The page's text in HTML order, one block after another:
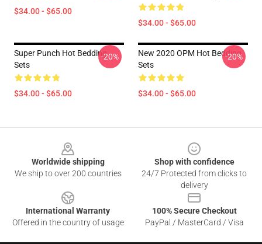
$34.00 - $65.00
$34.00 - $65.00
Super Punch Hot Bedding
Sets
$34.00 - $65.00
-20%
New 2020 OPM Hot Bedding
Sets
$34.00 - $65.00
-20%
Worldwide shipping
We ship to over 200 countries
Shop with confidence
24/7 Protected from clicks to
delivery
International Warranty
Offered in the country of usage
100% Secure Checkout
PayPal / MasterCard / Visa